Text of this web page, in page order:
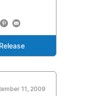
11, 2009